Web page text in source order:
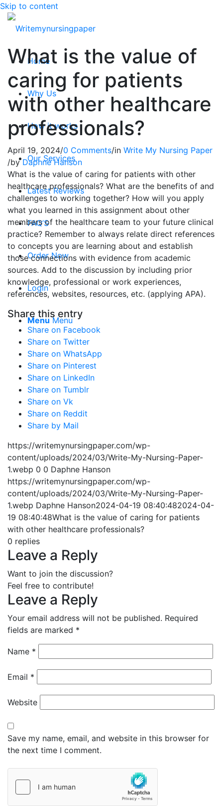
Skip to content
Home
Why Us
How it works
Our Services
Latest Reviews
FAQ’S
Order Now
Login
Menu Menu
What is the value of
caring for patients
with other healthcare
professionals?
April 19, 2024/0 Comments/in Write My Nursing Paper
/byDaphne Hanson
What is the value of caring for patients with other
healthcare professionals? What are the benefits of and
challenges to working together? How will you apply
what you learned in this assignment about other
members of the healthcare team to your future clinical
practice? Remember to always relate direct references
to concepts you are learning about and establish
those connections with evidence from academic
sources. Add to the discussion by including prior
knowledge, professional or work experiences,
references, websites, resources, etc. (applying APA).
Share this entry
Share on Facebook
Share on Twitter
Share on WhatsApp
Share on Pinterest
Share on LinkedIn
Share on Tumblr
Share on Vk
Share on Reddit
Share by Mail
https://writemynursingpaper.com/wp-
content/uploads/2024/03/Write-My-Nursing-Paper-
1.webp 0 0 Daphne Hanson
https://writemynursingpaper.com/wp-
content/uploads/2024/03/Write-My-Nursing-Paper-
1.webp Daphne Hanson2024-04-19 08:40:482024-04-
19 08:40:48What is the value of caring for patients
with other healthcare professionals?
0 replies
Leave a Reply
Want to join the discussion?
Feel free to contribute!
Leave a Reply
Your email address will not be published. Required
fields are marked *
Name *
Email *
Website
Save my name, email, and website in this browser for
the next time I comment.